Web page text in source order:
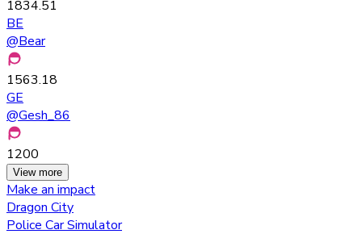
1834.51
BE
@Bear
1563.18
GE
@Gesh_86
1200
View more
Make an impact
Dragon City
Police Car Simulator